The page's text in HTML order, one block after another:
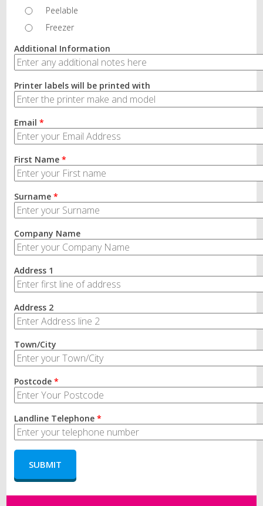
Peelable
Freezer
Additional Information
Printer labels will be printed with
Email *
First Name *
Surname *
Company Name
Address 1
Address 2
Town/City
Postcode *
Landline Telephone *